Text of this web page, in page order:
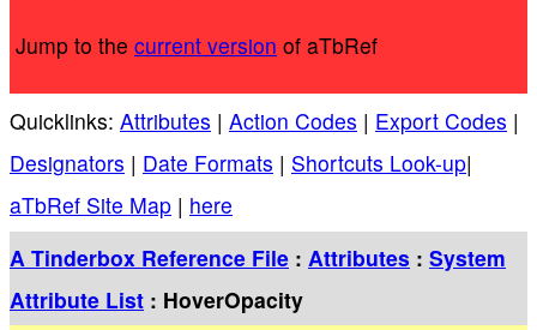
Jump to the current version of aTbRef
Quicklinks: Attributes | Action Codes | Export Codes |
Designators | Date Formats | Shortcuts Look-up|
aTbRef Site Map | here
A Tinderbox Reference File : Attributes : System
Attribute List : HoverOpacity